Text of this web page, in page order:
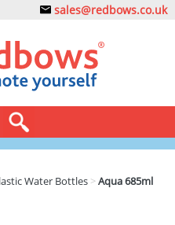
sales@redbows.co.uk
Water Bottles >Aqua 685ml